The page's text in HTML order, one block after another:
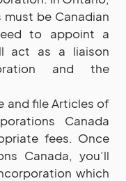
be Canadian
to appoint a
act as a liaison
and the
and file Articles of
Canada
fees. Once
Canada, you’ll
which